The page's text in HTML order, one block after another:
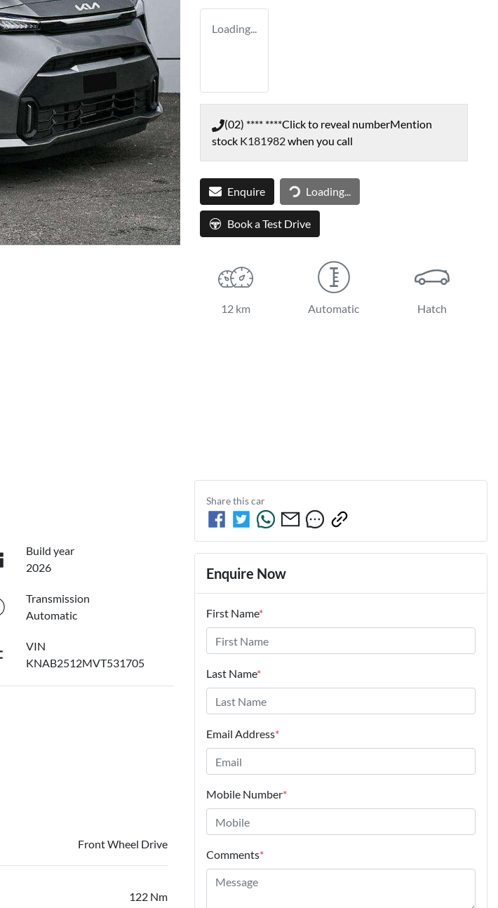
Loading...
(02) **** ****Click to reveal numberMention
stock K181982when you call
Enquire Loading...Loading...
Book a Test Drive
12 km Automatic Hatch
Build year
2026
Transmission
Automatic
VIN
KNAB2512MVT531705
Front Wheel Drive
122 Nm
Share thiscar
Enquire Now
First Name*
Last Name*
Email Address*
Mobile Number*
Comments*